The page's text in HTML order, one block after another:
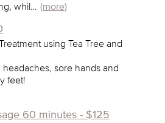
whil… (more)
using Tea Tree and
sore hands and
feet!
60 minutes - $125